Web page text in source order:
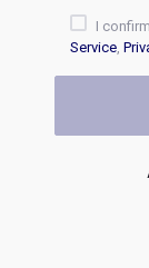
I
Service,